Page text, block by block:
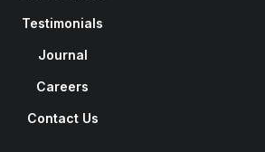
Testimonials
Journal
Careers
Contact Us